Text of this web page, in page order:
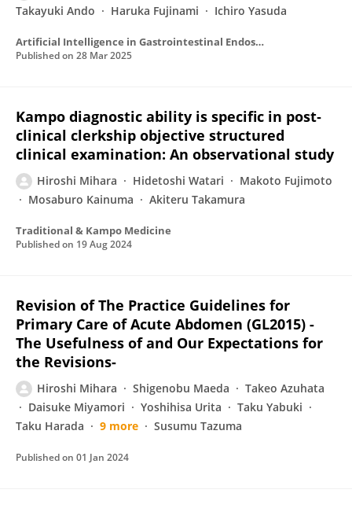
Takayuki Ando
Haruka Fujinami Ichiro Yasuda
Artificial Intelligence in Gastrointestinal Endoscopy
Published on 28 Mar 2025
Kampo diagnostic ability is specific in post‐
clinical clerkship objective structured
clinical examination: An observational study
Hiroshi Mihara Hidetoshi Watari
Makoto Fujimoto
Mosaburo Kainuma
Akiteru Takamura
Traditional & Kampo Medicine
Published on 19 Aug 2024
Revision of The Practice Guidelines for
Primary Care of Acute Abdomen (GL2015) -
The Usefulness of and Our Expectations for
the Revisions-
Hiroshi Mihara Shigenobu Maeda
Takeo Azuhata
Daisuke Miyamori
Yoshihisa Urita
Taku Yabuki
Taku Harada
9 more Susumu Tazuma
Published on 01 Jan 2024